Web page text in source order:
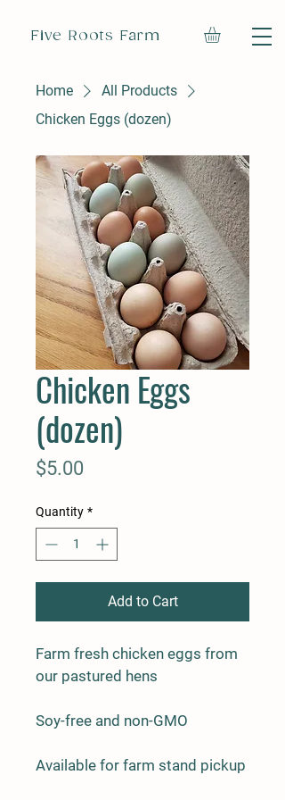
Five Roots Farm
Home
All Products
Chicken Eggs (dozen)
Chicken Eggs
(dozen)
$5.00
Quantity *
Add to Cart
Farm fresh chicken eggs from
our pastured hens
Soy-free and non-GMO
Available for farm stand pickup